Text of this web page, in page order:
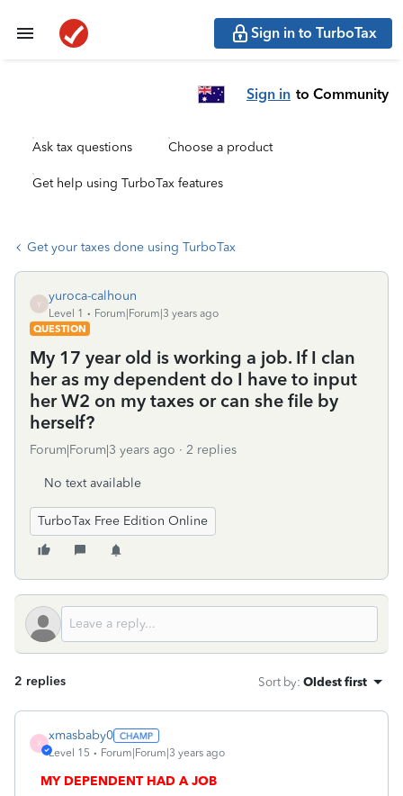
Sign in to TurboTax
Sign in to Community
Ask tax questions Choose a product
Get help using TurboTax features
Get your taxes done using TurboTax
Y
yuroca-calhoun
Level 1
Forum|Forum|3 years ago
QUESTION
My 17 year old is working a job. If I clan
her as my dependent do I have to input
her W2 on my taxes or can she file by
herself?
Forum|Forum|3 years ago 2 replies
No text available
TurboTax Free Edition Online
2 replies Sort by: Oldest first
X
xmasbaby0
Level 15 Forum|Forum|3 years ago
MY DEPENDENT HAD A JOB